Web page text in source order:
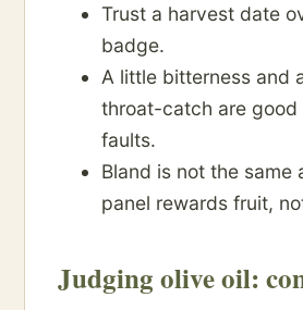
Trust a harvest date
badge.
A little bitterness and
throat-catch are good
faults.
Bland is not the same
panel rewards fruit,
Judging olive oil: